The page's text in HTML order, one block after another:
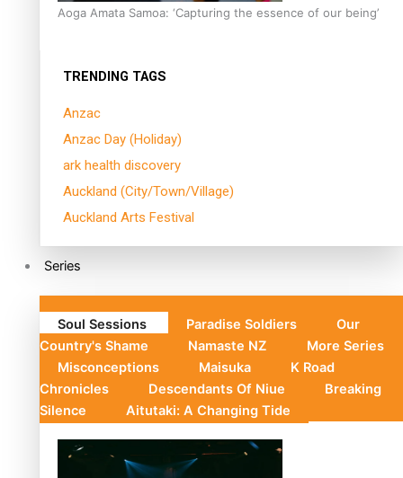
Aoga Amata Samoa: ‘Capturing the essence of our being’
TRENDING TAGS
Anzac
Anzac Day (Holiday)
ark health discovery
Auckland (City/Town/Village)
Auckland Arts Festival
Series
Soul Sessions Paradise Soldiers
Our
Country's Shame
Namaste NZ
More Series
Misconceptions
Maisuka
K Road
Chronicles
Descendants Of Niue
Breaking
Silence
Aitutaki: A Changing Tide